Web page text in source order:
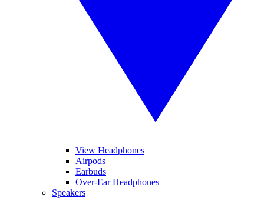
View Headphones
Airpods
Earbuds
Over-Ear Headphones
Speakers